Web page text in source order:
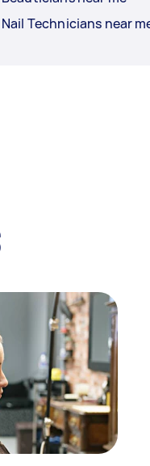
Nail Technicians near